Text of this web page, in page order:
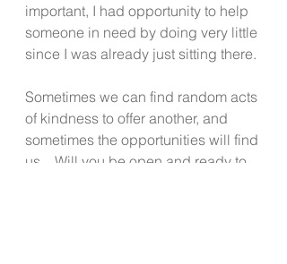
important, I had opportunity to help
someone in need by doing very little
since I was already just sitting there.
Sometimes we can find random acts
of kindness to offer another, and
sometimes the opportunities will find
us.   Will you be open and ready to